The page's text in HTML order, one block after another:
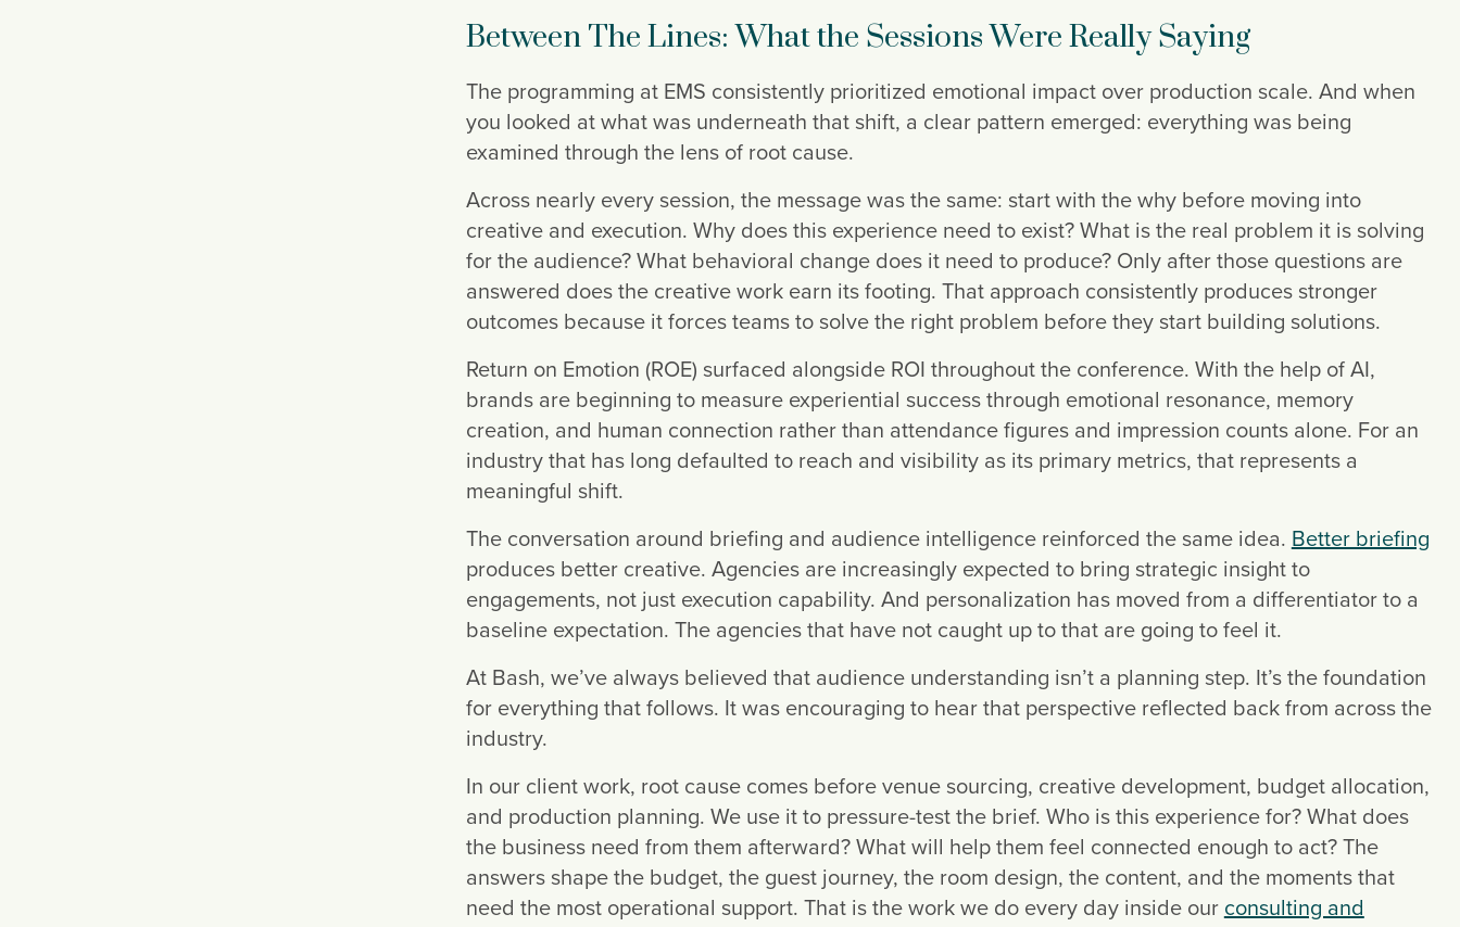
Between The Lines: What the Sessions Were Really Saying
The programming at EMS consistently prioritized emotional impact over production scale. And when
you looked at what was underneath that shift, a clear pattern emerged: everything was being
examined through the lens of root cause.
Across nearly every session, the message was the same: start with the why before moving into
creative and execution. Why does this experience need to exist? What is the real problem it is solving
for the audience? What behavioral change does it need to produce? Only after those questions are
answered does the creative work earn its footing. That approach consistently produces stronger
outcomes because it forces teams to solve the right problem before they start building solutions.
Return on Emotion (ROE) surfaced alongside ROI throughout the conference. With the help of AI,
brands are beginning to measure experiential success through emotional resonance, memory
creation, and human connection rather than attendance figures and impression counts alone. For an
industry that has long defaulted to reach and visibility as its primary metrics, that represents a
meaningful shift.
The conversation around briefing and audience intelligence reinforced the same idea. Better briefing
produces better creative. Agencies are increasingly expected to bring strategic insight to
engagements, not just execution capability. And personalization has moved from a differentiator to a
baseline expectation. The agencies that have not caught up to that are going to feel it.
At Bash, we’ve always believed that audience understanding isn’t a planning step. It’s the foundation
for everything that follows. It was encouraging to hear that perspective reflected back from across the
industry.
In our client work, root cause comes before venue sourcing, creative development, budget allocation,
and production planning. We use it to pressure-test the brief. Who is this experience for? What does
the business need from them afterward? What will help them feel connected enough to act? The
answers shape the budget, the guest journey, the room design, the content, and the moments that
need the most operational support. That is the work we do every day inside our consulting and